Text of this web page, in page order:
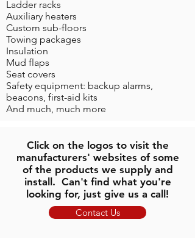
Ladder racks
Auxiliary heaters
Custom sub-floors
Towing packages
Insulation
Mud flaps
Seat covers
Safety equipment: backup alarms,
beacons, first-aid kits
And much, much more
Click on the logos to visit the
manufacturers' websites of some
of the products we supply and
install. Can't find what you're
looking for, just give us a call!
Contact Us